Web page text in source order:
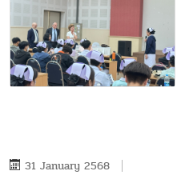
31 January 2568